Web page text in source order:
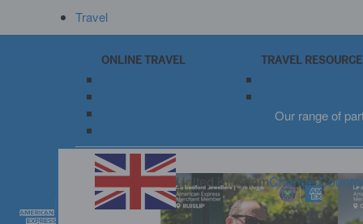
Travel
ONLINE TRAVEL
Book Fine Hotels + Resorts
TRAVEL
View Travel
United KingdomChange Country
Our range of